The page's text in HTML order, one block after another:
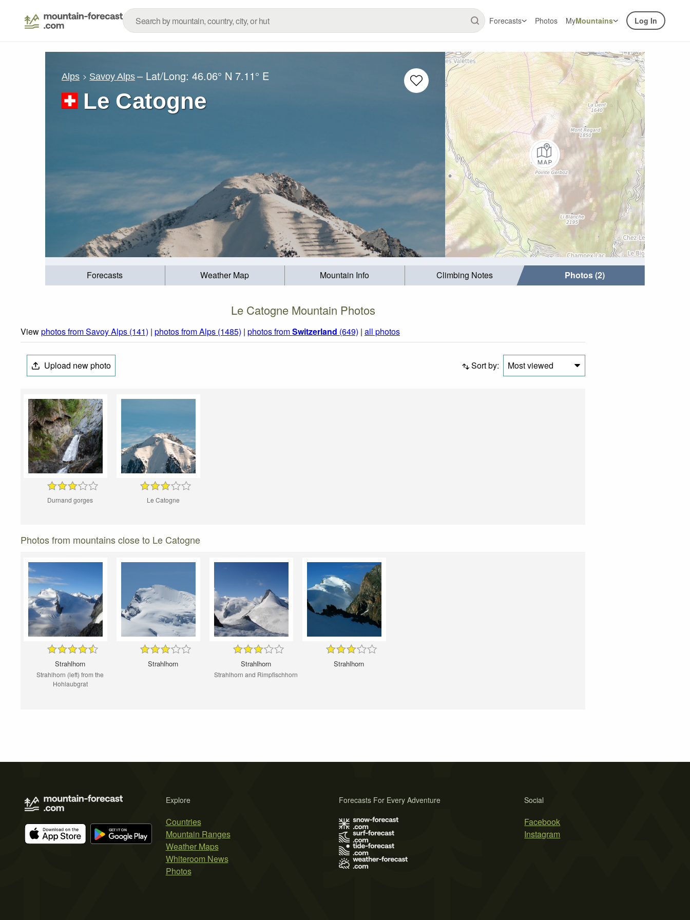
Forecasts Photos MyMountains Log In
Alps Savoy Alps – Lat/Long:46.06° N 7.11° E
Le Catogne
Forecasts Weather Map Mountain Info Climbing Notes Photos (2)
Le Catogne Mountain Photos
Viewphotos from Savoy Alps (141) | photos from Alps (1485) | photos fromSwitzerland (649) | all photos
Upload new photo Sort by: Most viewed
Durnand gorges Le Catogne
Photos from mountains close to Le Catogne
Strahlhorn
Strahlhorn (left) from the
Hohlaubgrat
Strahlhorn Strahlhorn
Strahlhorn and Rimpfischhorn
Strahlhorn
Explore
Countries
Mountain Ranges
Weather Maps
Whiteroom News
Photos
Social
Facebook
Instagram
Forecasts For Every Adventure